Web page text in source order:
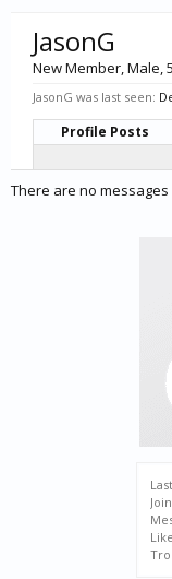
JasonG
New Member, Male,
JasonG was last seen:
Profile Posts
There are no